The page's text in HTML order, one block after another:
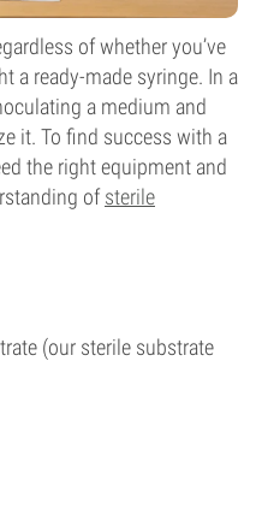
of whether you’ve
a ready-made syringe. In a
a medium and
it. To find success with a
the right equipment and
ofsterile
(our sterile substrate